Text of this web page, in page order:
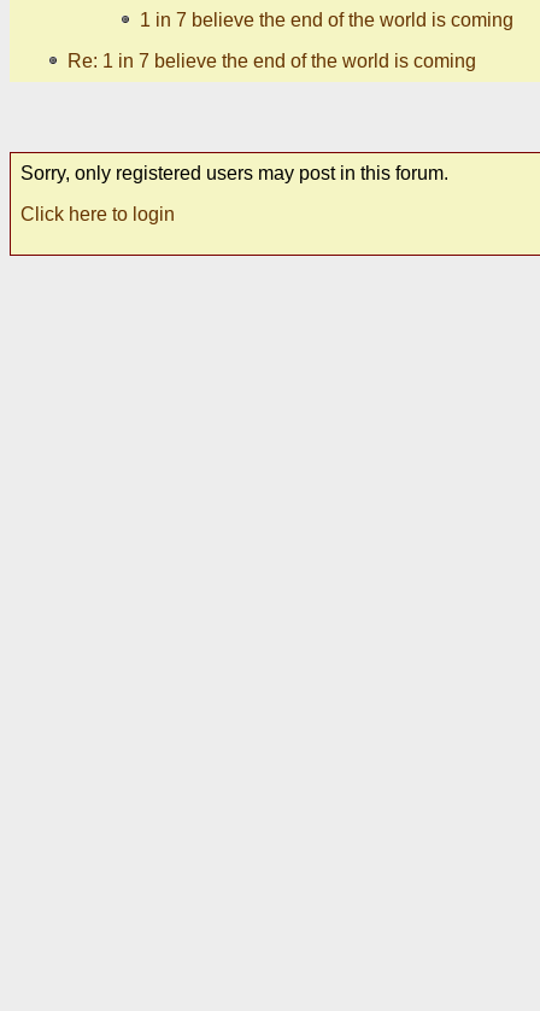
1 in 7 believe the end of the world is coming
Re: 1 in 7 believe the end of the world is coming
Sorry, only registered users may post in this forum.
Click here to login